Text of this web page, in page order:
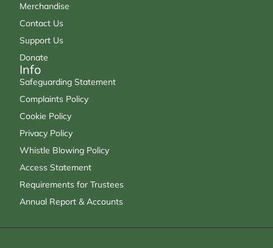
Merchandise
Contact Us
Support Us
Donate
Info
Safeguarding Statement
Complaints Policy
Cookie Policy
Privacy Policy
Whistle Blowing Policy
Access Statement
Requirements for Trustees
Annual Report & Accounts